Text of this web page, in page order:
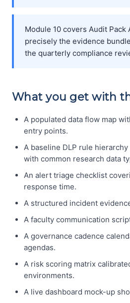
Module 10 covers Audit Pack
precisely the evidence
the quarterly compliance
What you get with
A populated data flow map
entry points.
A baseline DLP rule
with common research data
An alert triage checklist
response time.
A structured incident
A faculty communication
A governance cadence
agendas.
A risk scoring matrix
environments.
A live dashboard mock-up